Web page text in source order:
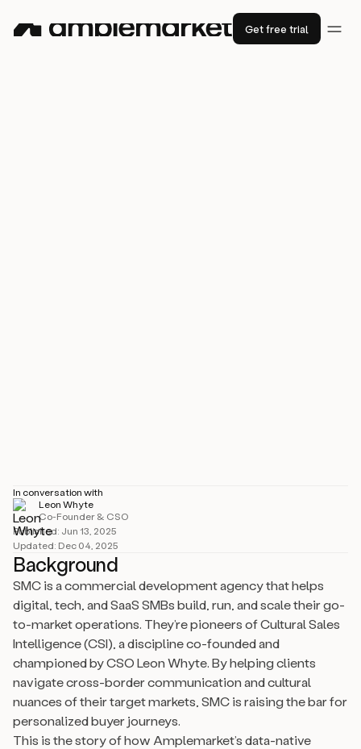
Get free trial
Maidenhead, GB
In conversation with
Leon Whyte
Co-Founder & CSO
Published: Jun 13, 2025
Updated: Dec 04, 2025
Background
SMC is a commercial development agency that helps
digital, tech, and SaaS SMBs build, run, and scale their go-
to-market operations. They’re pioneers of Cultural Sales
Intelligence (CSI), a discipline co-founded and
championed by CSO Leon Whyte. By helping clients
navigate cross-border communication and cultural
nuances of their target markets, SMC is raising the bar for
personalized buyer journeys.
This is the story of how Amplemarket’s data-native